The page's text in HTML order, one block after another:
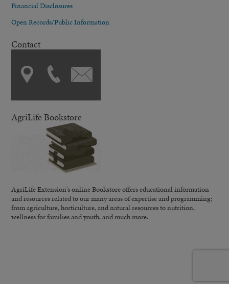
Financial Disclosures
Open Records/Public Information
Contact
AgriLife Bookstore
AgriLife Extension's online Bookstore offers educational information
and resources related to our many areas of expertise and programming;
from agriculture, horticulture, and natural resources to nutrition,
wellness for families and youth, and much more.